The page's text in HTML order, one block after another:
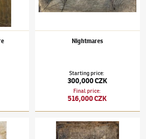
Nightmares
Starting price:
300,000 CZK
Final price:
516,000 CZK
the Man of Sorrows
Alén Diviš(1900–1956)Bouquet